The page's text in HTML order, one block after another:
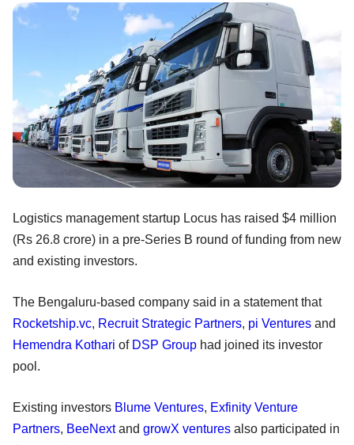
Logistics management startup Locus has raised $4 million
(Rs 26.8 crore) in a pre-Series B round of funding from new
and existing investors.
The Bengaluru-based company said in a statement that
Rocketship.vc, Recruit Strategic Partners, pi Ventures and
Hemendra Kothari of DSP Group had joined its investor
pool.
Existing investors Blume Ventures, Exfinity Venture
Partners, BeeNextand growX ventures also participated in